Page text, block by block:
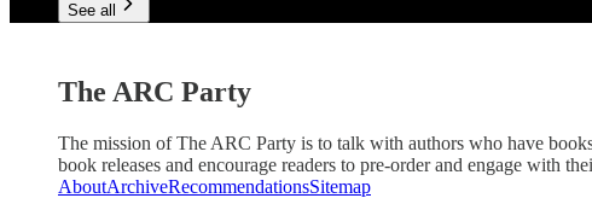
See all
The ARC Party
The mission of The ARC Party is to talk with authors who have
book releases and encourage readers to pre-order and engage with
AboutArchiveRecommendationsSitemap